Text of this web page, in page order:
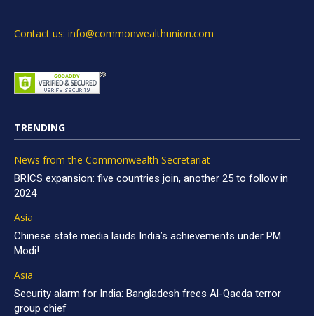
Contact us: info@commonwealthunion.com
TRENDING
News from the Commonwealth Secretariat
BRICS expansion: five countries join, another 25 to follow in
2024
Asia
Chinese state media lauds India’s achievements under PM
Modi!
Asia
Security alarm for India: Bangladesh frees Al-Qaeda terror
group chief